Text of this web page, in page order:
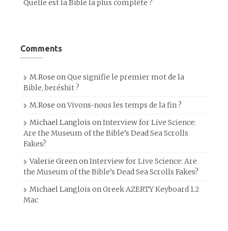
Quelle est la Bible la plus complète ?
Comments
M.Rose on Que signifie le premier mot de la
Bible, beréshit ?
M.Rose onVivons-nous les temps de la fin ?
Michael Langlois on Interview for Live Science:
Are the Museum of the Bible’s Dead Sea Scrolls
Fakes?
Valerie Green on Interview for Live Science: Are
the Museum of the Bible’s Dead Sea Scrolls Fakes?
Michael Langlois on Greek AZERTY Keyboard 1.2
Mac